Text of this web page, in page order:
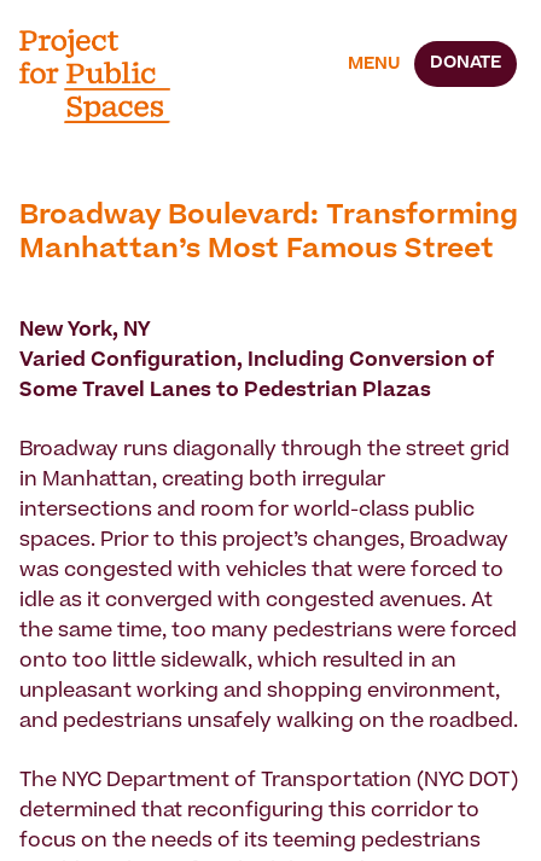
MENU DONATE
Broadway Boulevard: Transforming
Manhattan’s Most Famous Street
New York, NY
Varied Configuration, Including Conversion of
Some Travel Lanes to Pedestrian Plazas
Broadway runs diagonally through the street grid
in Manhattan, creating both irregular
intersections and room for world-class public
spaces. Prior to this project’s changes, Broadway
was congested with vehicles that were forced to
idle as it converged with congested avenues. At
the same time, too many pedestrians were forced
onto too little sidewalk, which resulted in an
unpleasant working and shopping environment,
and pedestrians unsafely walking on the roadbed.
The NYC Department of Transportation (NYC DOT)
determined that reconfiguring this corridor to
focus on the needs of its teeming pedestrians